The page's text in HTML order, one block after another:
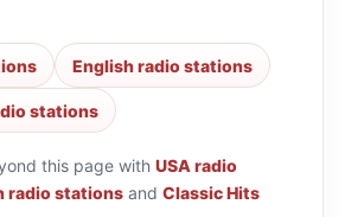
English radio stations
stations
this page with USA radio
radio stations and Classic Hits